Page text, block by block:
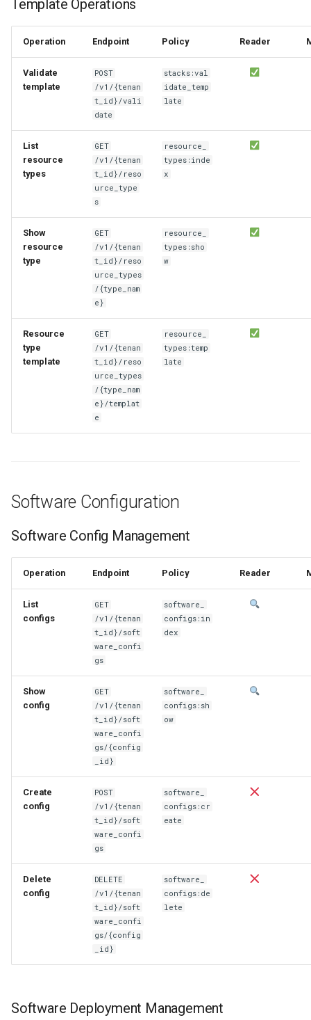
Template Operations
Operation Endpoint Policy Reader
Validate
template
POST
/v1/{tenan
t_id}/vali
date
stacks:val
idate_temp
late
List
resource
types
GET
/v1/{tenan
t_id}/reso
urce_type
s
resource_
types:inde
x
Show
resource
type
GET
/v1/{tenan
t_id}/reso
urce_types
/{type_nam
e}
resource_
types:sho
w
Resource
type
template
GET
/v1/{tenan
t_id}/reso
urce_types
/{type_nam
e}/templat
e
resource_
types:temp
late
Software Configuration
Software Config Management
Operation Endpoint Policy Reader
List
configs
GET
/v1/{tenan
t_id}/soft
ware_confi
gs
software_
configs:in
dex
Show
config
GET
/v1/{tenan
t_id}/soft
ware_confi
gs/{config
_id}
software_
configs:sh
ow
Create
config
POST
/v1/{tenan
t_id}/soft
ware_confi
gs
software_
configs:cr
eate
Delete
config
DELETE
/v1/{tenan
t_id}/soft
ware_confi
gs/{config
_id}
software_
configs:de
lete
Software Deployment Management